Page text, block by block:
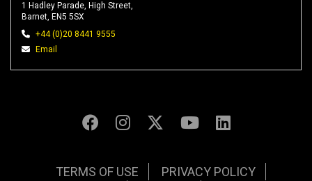
1 Hadley Parade, High Street,
Barnet, EN5 5SX
+44 (0)20 8441 9555
Email
TERMS OF USE
PRIVACY POLICY